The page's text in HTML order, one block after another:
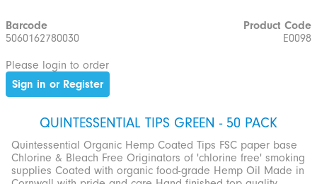
Barcode
5060162780030
Product Code
E0098
Please login to order
Sign in or Register
QUINTESSENTIAL TIPS GREEN - 50 PACK
Quintessential Organic Hemp Coated Tips FSC paper base
Chlorine & Bleach Free Originators of 'chlorine free' smoking
supplies Coated with organic food-grade Hemp Oil Made in